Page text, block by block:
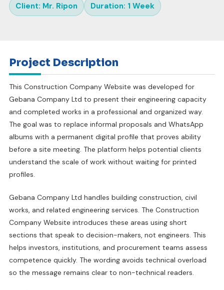
Client: Mr. Ripon Duration: 1 Week
Project Description
This Construction Company Website was developed for
Gebana Company Ltd to present their engineering capacity
and completed works in a professional and organized way.
The goal was to replace informal proposals and WhatsApp
albums with a permanent digital profile that proves ability
before a site meeting. The platform helps potential clients
understand the scale of work without waiting for printed
profiles.
Gebana Company Ltd handles building construction, civil
works, and related engineering services. The Construction
Company Website introduces these areas using short
sections that speak to decision-makers, not engineers. This
helps investors, institutions, and procurement teams assess
competence quickly. The wording avoids technical overload
so the message remains clear to non-technical readers.